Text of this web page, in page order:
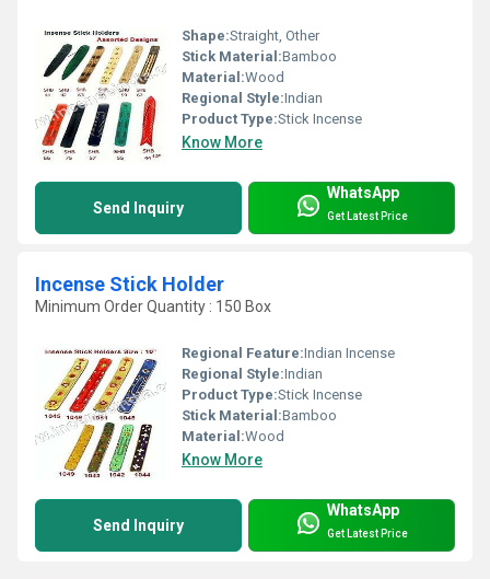
Shape:Straight, Other
Stick Material:Bamboo
Material:Wood
Regional Style:Indian
Product Type:Stick Incense
Know More
Send Inquiry
WhatsApp
Get Latest Price
Incense Stick Holder
Minimum Order Quantity : 150 Box
Regional Feature:Indian Incense
Regional Style:Indian
Product Type:Stick Incense
Stick Material:Bamboo
Material:Wood
Know More
Send Inquiry
WhatsApp
Get Latest Price